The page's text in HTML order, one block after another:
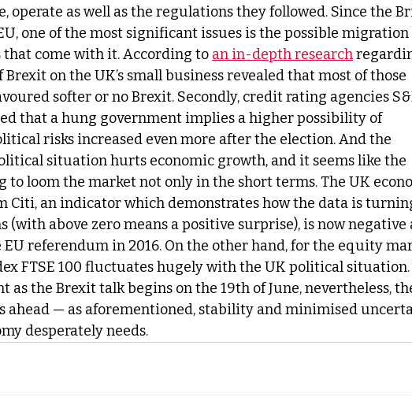
operate as well as the regulations they followed. Since the
one of the most significant issues is the possible migration
that come with it. According to an in-depth research
on the UK’s small business revealed that most of those
softer or no Brexit. Secondly, credit rating agencies
that a hung government implies a higher possibility of
risks increased even more after the election. And the
situation hurts economic growth, and it seems like the
to loom the market not only in the short terms. The UK
Citi, an indicator which demonstrates how the data is
(with above zero means a positive surprise), is now negative
EU referendum in 2016. On the other hand, for the equity
FTSE 100 fluctuates hugely with the UK political situation.
as the Brexit talk begins on the 19th of June, nevertheless,
ahead — as aforementioned, stability and minimised
desperately needs.